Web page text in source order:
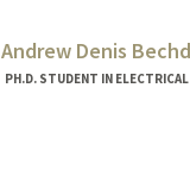
Andrew Denis
PH.D. STUDENT IN